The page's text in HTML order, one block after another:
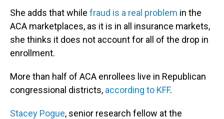
She adds that while fraud is a real problem in the
ACA marketplaces, as it is in all insurance markets,
she thinks it does not account for all of the drop in
enrollment.
More than half of ACA enrollees live in Republican
congressional districts, according to KFF.
Stacey Pogue, senior research fellow at the